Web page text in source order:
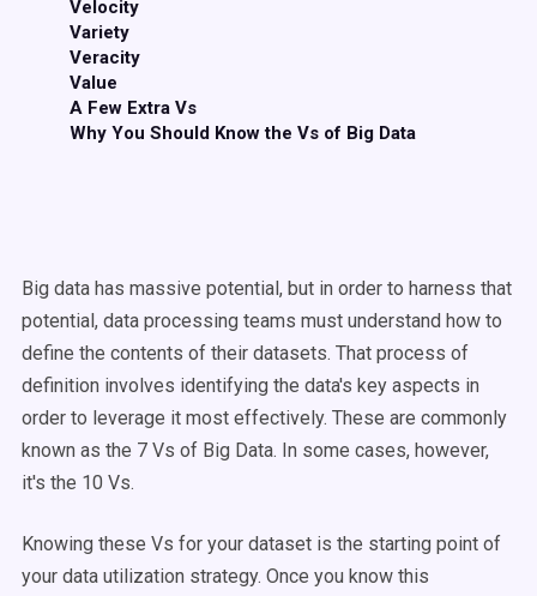
Velocity
Variety
Veracity
Value
A Few Extra Vs
Why You Should Know the Vs of Big Data
Big data has massive potential, but in order to harness that
potential, data processing teams must understand how to
define the contents of their datasets. That process of
definition involves identifying the data's key aspects in
order to leverage it most effectively. These are commonly
known as the 7 Vs of Big Data. In some cases, however,
it's the 10 Vs.
Knowing these Vs for your dataset is the starting point of
your data utilization strategy. Once you know this